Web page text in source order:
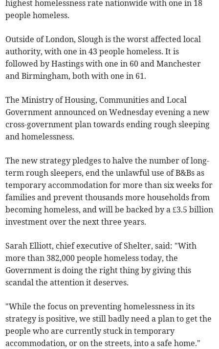
highest homelessness rate nationwide with one in 18
people homeless.
Outside of London, Slough is the worst affected local
authority, with one in 43 people homeless. It is
followed by Hastings with one in 60 and Manchester
and Birmingham, both with one in 61.
The Ministry of Housing, Communities and Local
Government announced on Wednesday evening a new
cross-government plan towards ending rough sleeping
and homelessness.
The new strategy pledges to halve the number of long-
term rough sleepers, end the unlawful use of B&Bs as
temporary accommodation for more than six weeks for
families and prevent thousands more households from
becoming homeless, and will be backed by a £3.5 billion
investment over the next three years.
Sarah Elliott, chief executive of Shelter, said: "With
more than 382,000 people homeless today, the
Government is doing the right thing by giving this
scandal the attention it deserves.
"While the focus on preventing homelessness in its
strategy is positive, we still badly need a plan to get the
people who are currently stuck in temporary
accommodation, or on the streets, into a safe home."